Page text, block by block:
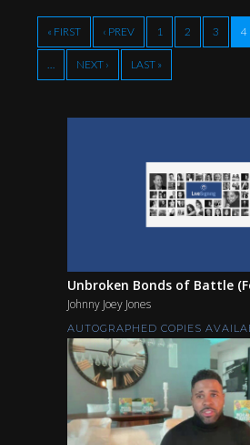
« FIRST ‹ PREV 1 2 3 4
… NEXT › LAST »
Unbroken Bonds of Battle
Johnny Joey Jones
AUTOGRAPHED COPIES